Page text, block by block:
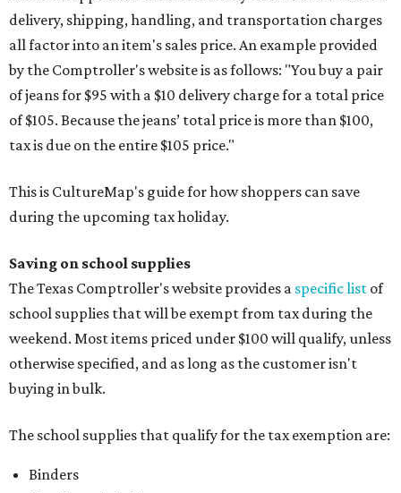
delivery, shipping, handling, and transportation charges
all factor into an item's sales price. An example provided
by the Comptroller's website is as follows: "You buy a pair
of jeans for $95 with a $10 delivery charge for a total price
of $105. Because the jeans’ total price is more than $100,
tax is due on the entire $105 price."
This is CultureMap's guide for how shoppers can save
during the upcoming tax holiday.
Saving on school supplies
The Texas Comptroller's website provides a specific list of
school supplies that will be exempt from tax during the
weekend. Most items priced under $100 will qualify, unless
otherwise specified, and as long as the customer isn't
buying in bulk.
The school supplies that qualify for the tax exemption are:
Binders